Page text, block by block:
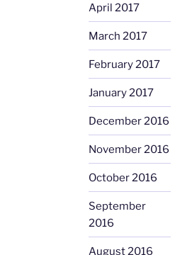
April 2017
March 2017
February 2017
January 2017
December 2016
November 2016
October 2016
September
2016
August 2016